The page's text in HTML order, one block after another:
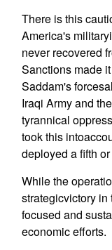
There is this
America's
never recovered
Sanctions made
Saddam's
Iraqi Army and
tyrannical
took this
deployed a fifth
While the
strategicvictory in
focused and
economic efforts.